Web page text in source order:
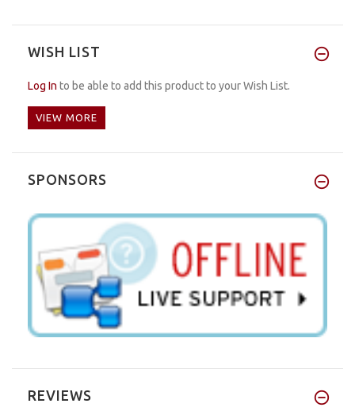
WISH LIST
Log In to be able to add this product to your Wish List.
VIEW MORE
SPONSORS
REVIEWS